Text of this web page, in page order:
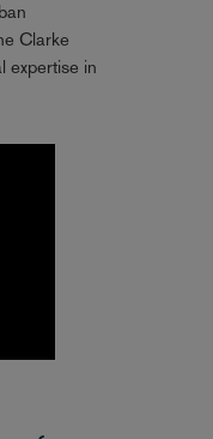
Clarke
expertise in